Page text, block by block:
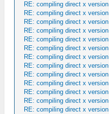
RE: compiling direct x version
RE: compiling direct x version
RE: compiling direct x version
RE: compiling direct x version
RE: compiling direct x version
RE: compiling direct x version
RE: compiling direct x version
RE: compiling direct x version
RE: compiling direct x version
RE: compiling direct x version
RE: compiling direct x version
RE: compiling direct x version
RE: compiling direct x version